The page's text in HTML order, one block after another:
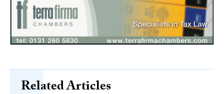
Related Articles